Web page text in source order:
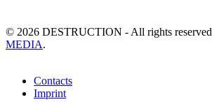
© 2026 DESTRUCTION - All rights
MEDIA.
Contacts
Imprint